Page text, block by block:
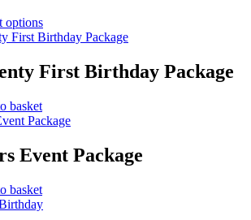
optionsThis
product
multiple
variants.
options
may
chosen
product
page
First Birthday Package
basket
Event Package
basket